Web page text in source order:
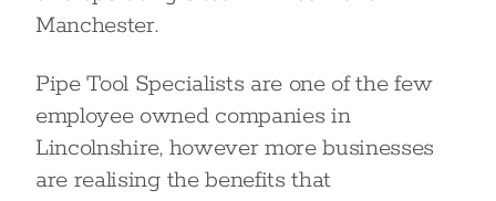
Manchester.
Pipe Tool Specialists are one of the few
employee owned companies in
Lincolnshire, however more businesses
are realising the benefits that